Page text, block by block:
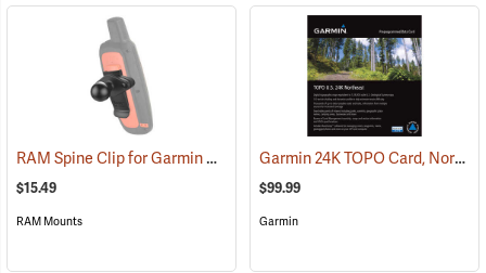
RAM Spine Clip for Garmin GPS Handhelds (39131)
$15.49
RAM Mounts
Garmin 24K TOPO Card, Northeast
$99.99
Garmin